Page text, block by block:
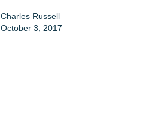
Charles Russell
October 3, 2017